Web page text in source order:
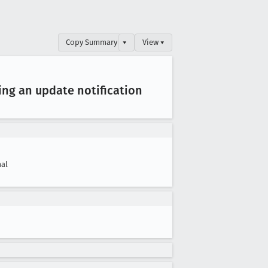
Copy Summary ▾ View ▾
an update notification